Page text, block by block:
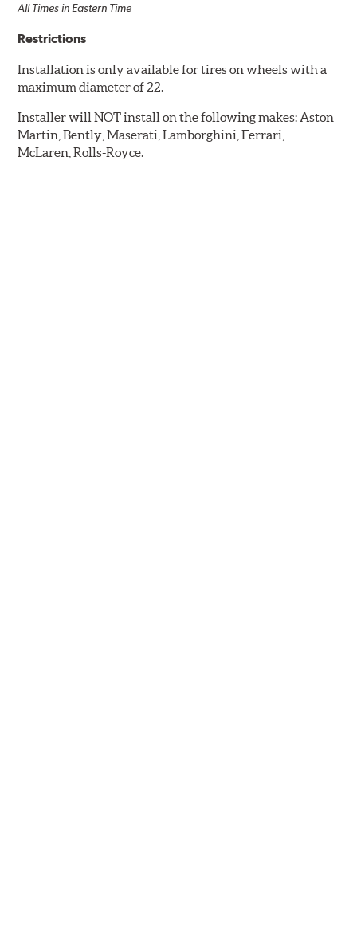
All Times in Eastern Time
Restrictions
Installation is only available for tires on wheels with a
maximum diameter of 22.
Installer will NOT install on the following makes: Aston
Martin, Bently, Maserati, Lamborghini, Ferrari,
McLaren, Rolls-Royce.